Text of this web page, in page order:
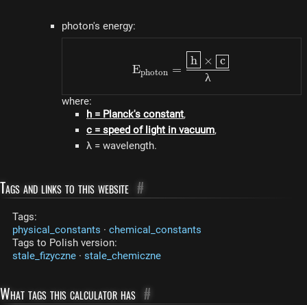
photon's energy:
E_{photon} =
Ephoton =
λ
h × c
where:
h = Planck's constant,
c = speed of light in vacuum,
λ = wavelength.
Tags and links to this website #
Tags:
physical_constants · chemical_constants
Tags to Polish version:
stale_fizyczne · stale_chemiczne
What tags this calculator has #